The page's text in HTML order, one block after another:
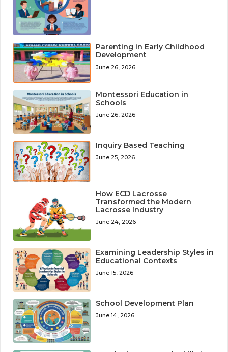
Parenting in Early Childhood
Development
June 26, 2026
Montessori Education in
Schools
June 26, 2026
Inquiry Based Teaching
June 25, 2026
How ECD Lacrosse
Transformed the Modern
Lacrosse Industry
June 24, 2026
Examining Leadership Styles in
Educational Contexts
June 15, 2026
School Development Plan
June 14, 2026